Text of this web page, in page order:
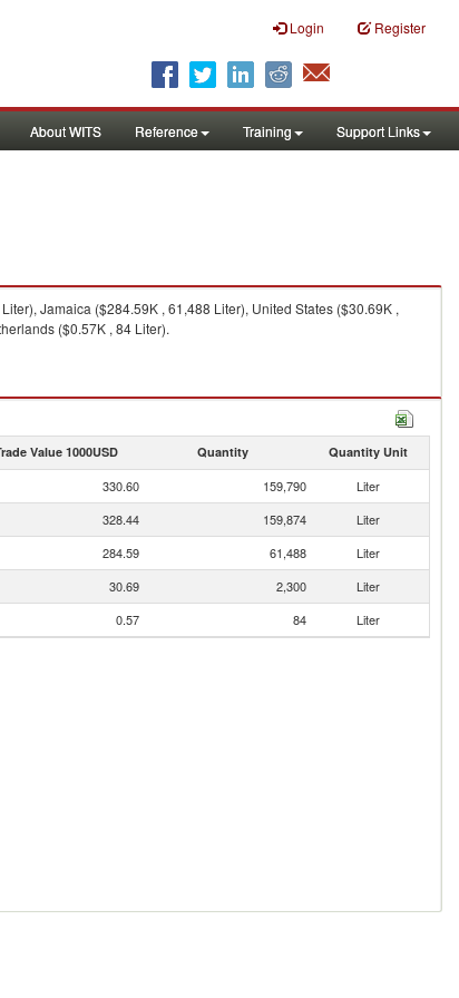
Login Register
About WITS Reference Training Support Links
Jamaica ($284.59K , 61,488 Liter), United States ($30.69K ,
($0.57K , 84 Liter).
Value 1000USD Quantity Quantity Unit
330.60 159,790
Liter
328.44 159,874
Liter
284.59 61,488
Liter
30.69 2,300
Liter
0.57 84 Liter